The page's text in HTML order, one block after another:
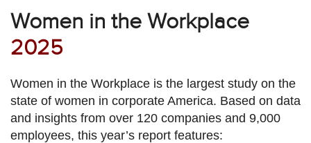
Women in the Workplace
2025
Women in the Workplace is the largest study on the
state of women in corporate America. Based on data
and insights from over 120 companies and 9,000
employees, this year’s report features: